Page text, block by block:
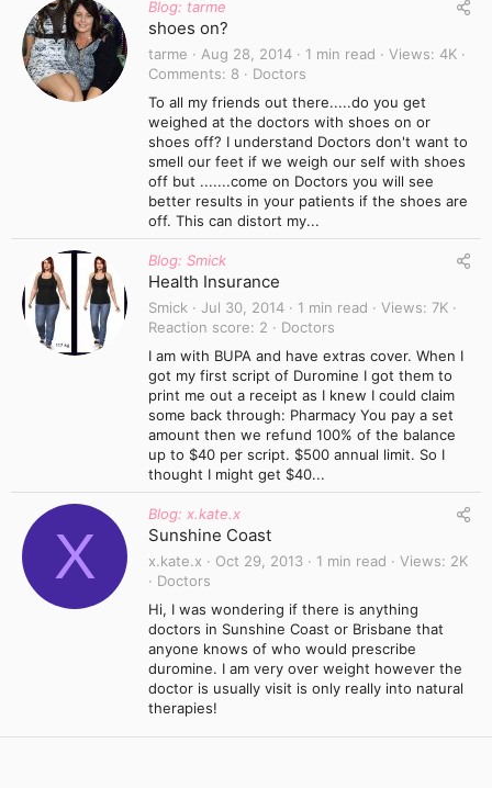
Blog: tarme
shoes on?
tarme Aug 28, 2014 1 min read Views
4K
Comments
8
Doctors
To all my friends out there.....do you get
weighed at the doctors with shoes on or
shoes off? I understand Doctors don't want to
smell our feet if we weigh our self with shoes
off but .......come on Doctors you will see
better results in your patients if the shoes are
off. This can distort my...
Blog: Smick
Health Insurance
Smick Jul 30, 2014 1 min read Views
7K
Reaction score
2
Doctors
I am with BUPA and have extras cover. When I
got my first script of Duromine I got them to
print me out a receipt as I knew I could claim
some back through: Pharmacy You pay a set
amount then we refund 100% of the balance
up to $40 per script. $500 annual limit. So I
thought I might get $40...
X
Blog: x.kate.x
Sunshine Coast
x.kate.x Oct 29, 2013 1 min read Views
2K
Doctors
Hi, I was wondering if there is anything
doctors in Sunshine Coast or Brisbane that
anyone knows of who would prescribe
duromine. I am very over weight however the
doctor is usually visit is only really into natural
therapies!